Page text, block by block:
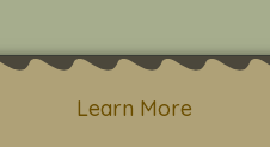
Learn More